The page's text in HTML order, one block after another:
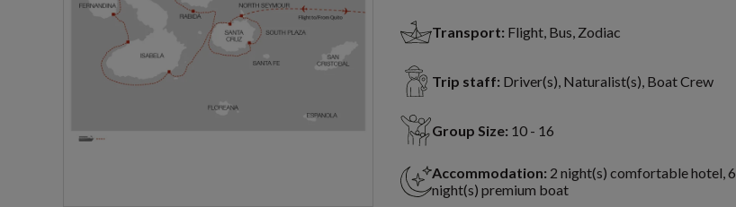
Transport: Flight, Bus, Zodiac
Trip staff: Driver(s), Naturalist(s), Boat Crew
Group Size: 10 - 16
Accommodation: 2 night(s) comfortable hotel, 6
night(s) premium boat